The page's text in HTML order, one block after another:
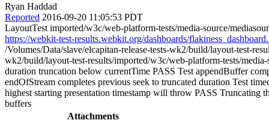
Ryan Haddad
Reported 2016-09-20 11:05:53 PDT
LayoutTest imported/w3c/web-platform-tests/media-source/
https://webkit-test-results.webkit.org/dashboards/
/Volumes/Data/slave/elcapitan-release-tests-wk2/build/layout-test-
wk2/build/layout-test-results/imported/w3c/web-platform-tests/
duration truncation below currentTime PASS Test appendBuffer
endOfStream completes previous seek to truncated duration Test
highest starting presentation timestamp will throw PASS Truncating
buffers
Attachments